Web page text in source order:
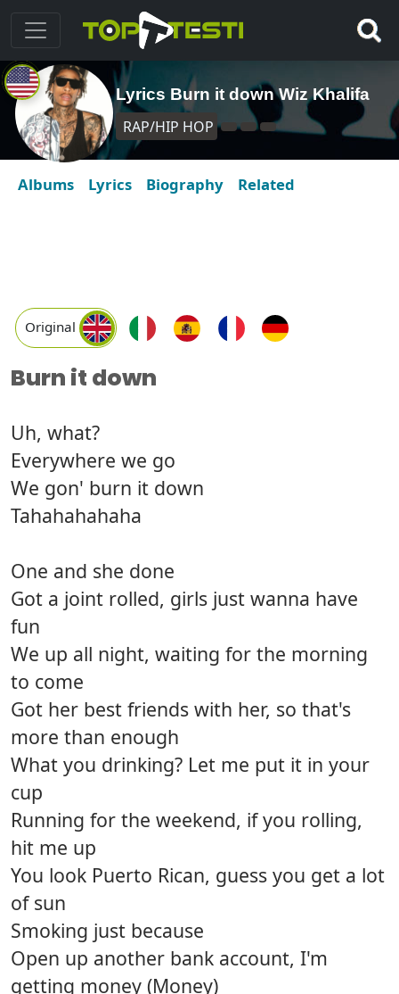
Lyrics Burn it down Wiz Khalifa
RAP/HIP HOP
Albums Lyrics Biography Related
Original
Burn it down
Uh, what?
Everywhere we go
We gon' burn it down
Tahahahahaha
One and she done
Got a joint rolled, girls just wanna have
fun
We up all night, waiting for the morning
to come
Got her best friends with her, so that's
more than enough
What you drinking? Let me put it in your
cup
Running for the weekend, if you rolling,
hit me up
You look Puerto Rican, guess you get a lot
of sun
Smoking just because
Open up another bank account, I'm
getting money (Money)